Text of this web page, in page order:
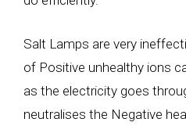
Salt Lamps are very
of Positive unhealthy ions
as the electricity goes
neutralises the Negative